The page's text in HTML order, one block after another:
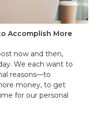
Accomplish More
now and then,
We each want to
reasons—to
money, to get
for our personal